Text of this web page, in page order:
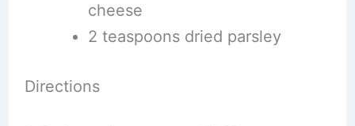
cheese
2 teaspoons dried parsley
Directions